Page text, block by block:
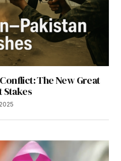
The New Great
Stakes